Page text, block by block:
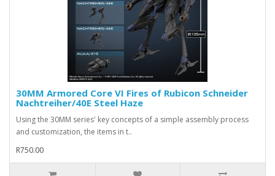
30MM Armored Core VI Fires of Rubicon Schneider
Nachtreiher/40E Steel Haze
Using the 30MM series' key concepts of a simple assembly process
and customization, the items in t..
R750.00